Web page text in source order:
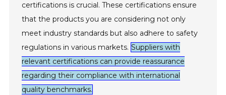
certifications is crucial. These certifications ensure
that the products you are considering not only
meet industry standards but also adhere to safety
regulations in various markets. Suppliers with
relevant certifications can provide reassurance
regarding their compliance with international
quality benchmarks.